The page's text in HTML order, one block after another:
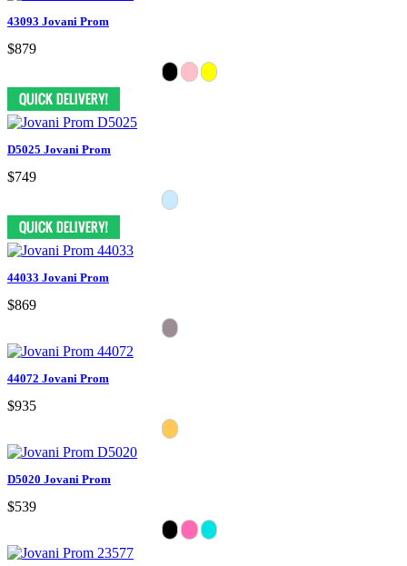
43093 Jovani Prom
$879
D5025 Jovani Prom
$749
44033 Jovani Prom
$869
44072 Jovani Prom
$935
D5020 Jovani Prom
$539